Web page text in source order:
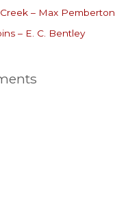
– Max Pemberton
– E. C. Bentley